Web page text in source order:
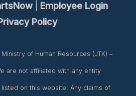
| Employee Login
Policy
of Human Resources (JTK) –
are not affiliated with any entity
on this website. Any claims of